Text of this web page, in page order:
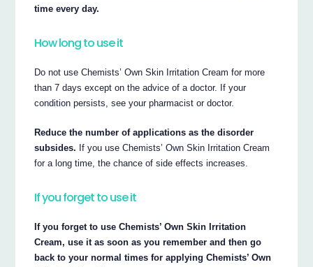
time every day.
How long to use it
Do not use Chemists’ Own Skin Irritation Cream for more
than 7 days except on the advice of a doctor. If your
condition persists, see your pharmacist or doctor.
Reduce the number of applications as the disorder
subsides. If you use Chemists’ Own Skin Irritation Cream
for a long time, the chance of side effects increases.
If you forget to use it
If you forget to use Chemists’ Own Skin Irritation
Cream, use it as soon as you remember and then go
back to your normal times for applying Chemists’ Own